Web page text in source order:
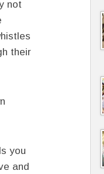
not
their
you
and